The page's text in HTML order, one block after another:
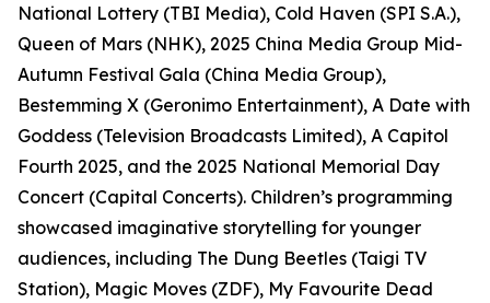
National Lottery (TBI Media), Cold Haven (SPI S.A.),
Queen of Mars (NHK), 2025 China Media Group Mid-
Autumn Festival Gala (China Media Group),
Bestemming X (Geronimo Entertainment), A Date with
Goddess (Television Broadcasts Limited), A Capitol
Fourth 2025, and the 2025 National Memorial Day
Concert (Capital Concerts). Children’s programming
showcased imaginative storytelling for younger
audiences, including The Dung Beetles (Taigi TV
Station), Magic Moves (ZDF), My Favourite Dead